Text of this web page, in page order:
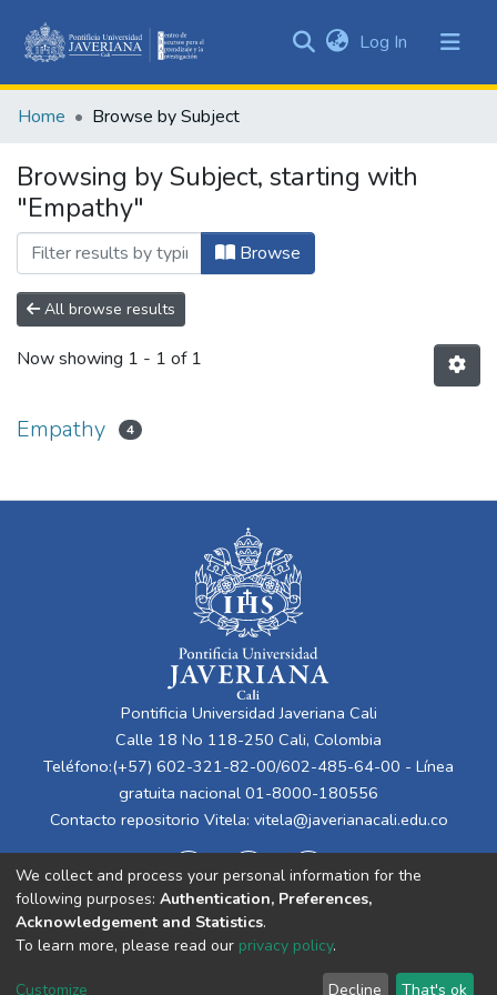
&
All of DSpace
Log In (current)
Home Browse by Subject
Browsing by Subject, starting with
"Empathy"
Browse
All browse results
Now showing 1 - 1 of 1
Empathy 4
Pontificia Universidad Javeriana Cali
Calle 18 No 118-250 Cali, Colombia
Teléfono:(+57) 602-321-82-00/602-485-64-00 - Línea
gratuita nacional 01-8000-180556
Contacto repositorio Vitela: vitela@javerianacali.edu.co
Cookie End User Send
We collect and process your personal information for the
following purposes: Authentication, Preferences,
Acknowledgement and Statistics.
To learn more, please read our privacy policy.
Customize Decline That's ok